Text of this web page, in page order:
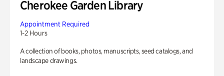
Cherokee Garden Library
Appointment Required
1-2 Hours
A collection of books, photos, manuscripts, seed catalogs, and
landscape drawings.